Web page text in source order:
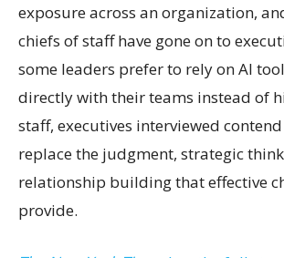
exposure across an organization,
chiefs of staff have gone on to
some leaders prefer to rely on AI
directly with their teams instead of
staff, executives interviewed
replace the judgment, strategic
relationship building that effective
provide.